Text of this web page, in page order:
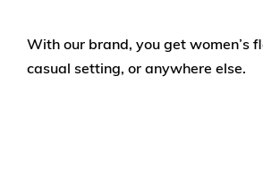
With our brand, you get women’s
casual setting, or anywhere else.